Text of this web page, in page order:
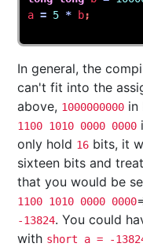
a = 5 * b;
In general, the
can't fit into the
above, 1000000000 in
1100 1010 0000 0000
only hold 16 bits, it
sixteen bits and
that you would be
1100 1010 0000 0000
-13824. You could
with short a = -